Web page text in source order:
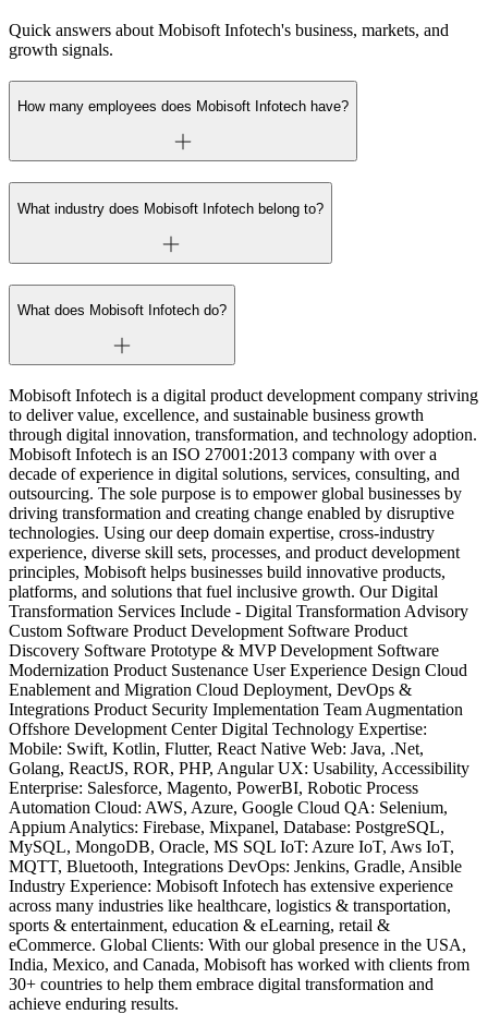
Quick answers about Mobisoft Infotech's business, markets, and
growth signals.
How many employees does Mobisoft Infotech have?
What industry does Mobisoft Infotech belong to?
What does Mobisoft Infotech do?
Mobisoft Infotech is a digital product development company striving
to deliver value, excellence, and sustainable business growth
through digital innovation, transformation, and technology adoption.
Mobisoft Infotech is an ISO 27001:2013 company with over a
decade of experience in digital solutions, services, consulting, and
outsourcing. The sole purpose is to empower global businesses by
driving transformation and creating change enabled by disruptive
technologies. Using our deep domain expertise, cross-industry
experience, diverse skill sets, processes, and product development
principles, Mobisoft helps businesses build innovative products,
platforms, and solutions that fuel inclusive growth. Our Digital
Transformation Services Include - Digital Transformation Advisory
Custom Software Product Development Software Product
Discovery Software Prototype & MVP Development Software
Modernization Product Sustenance User Experience Design Cloud
Enablement and Migration Cloud Deployment, DevOps &
Integrations Product Security Implementation Team Augmentation
Offshore Development Center Digital Technology Expertise:
Mobile: Swift, Kotlin, Flutter, React Native Web: Java, .Net,
Golang, ReactJS, ROR, PHP, Angular UX: Usability, Accessibility
Enterprise: Salesforce, Magento, PowerBI, Robotic Process
Automation Cloud: AWS, Azure, Google Cloud QA: Selenium,
Appium Analytics: Firebase, Mixpanel, Database: PostgreSQL,
MySQL, MongoDB, Oracle, MS SQL IoT: Azure IoT, Aws IoT,
MQTT, Bluetooth, Integrations DevOps: Jenkins, Gradle, Ansible
Industry Experience: Mobisoft Infotech has extensive experience
across many industries like healthcare, logistics & transportation,
sports & entertainment, education & eLearning, retail &
eCommerce. Global Clients: With our global presence in the USA,
India, Mexico, and Canada, Mobisoft has worked with clients from
30+ countries to help them embrace digital transformation and
achieve enduring results.